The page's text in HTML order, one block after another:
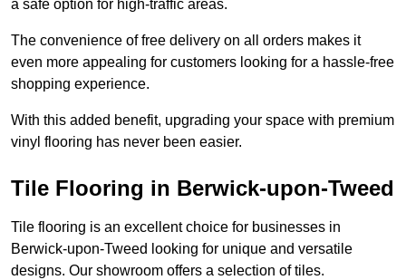
a safe option for high-traffic areas.
The convenience of free delivery on all orders makes it
even more appealing for customers looking for a hassle-free
shopping experience.
With this added benefit, upgrading your space with premium
vinyl flooring has never been easier.
Tile Flooring in Berwick-upon-Tweed
Tile flooring is an excellent choice for businesses in
Berwick-upon-Tweed looking for unique and versatile
designs. Our showroom offers a selection of tiles.